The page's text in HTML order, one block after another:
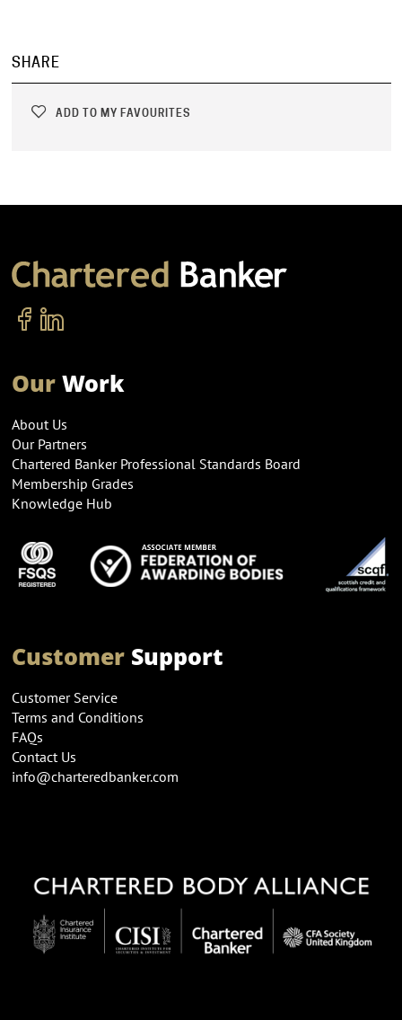
SHARE
ADD TO MY FAVOURITES
OurWork
About Us
Our Partners
Chartered Banker Professional Standards Board
Membership Grades
Knowledge Hub
CustomerSupport
Customer Service
Terms and Conditions
FAQs
Contact Us
info@charteredbanker.com